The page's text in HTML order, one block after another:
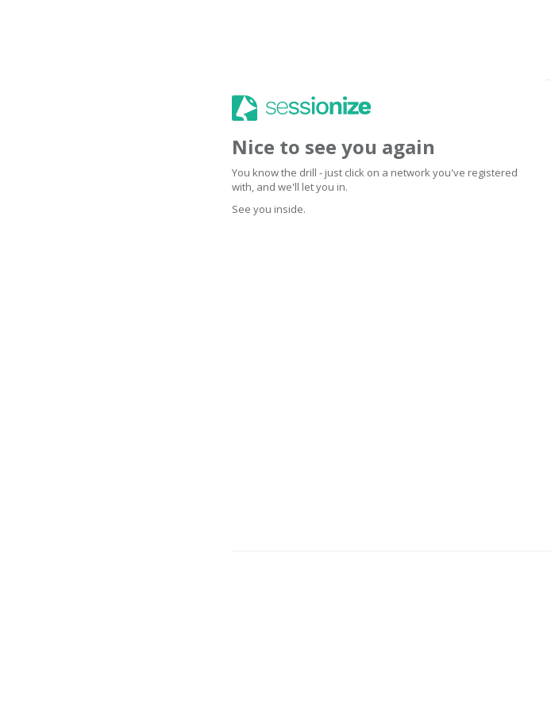
Nice to see you again
You know the drill - just click on a network you've registered
with, and we'll let you in.
See you inside.